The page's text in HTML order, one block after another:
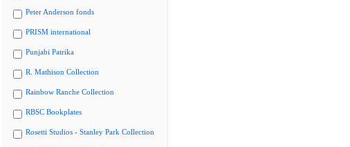
Peter Anderson fonds
PRISM international
Punjabi Patrika
R. Mathison Collection
Rainbow Ranche Collection
RBSC Bookplates
Rosetti Studios - Stanley Park Collection